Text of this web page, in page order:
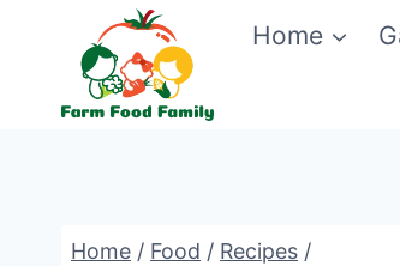
content
Home
Home / Food / Recipes /